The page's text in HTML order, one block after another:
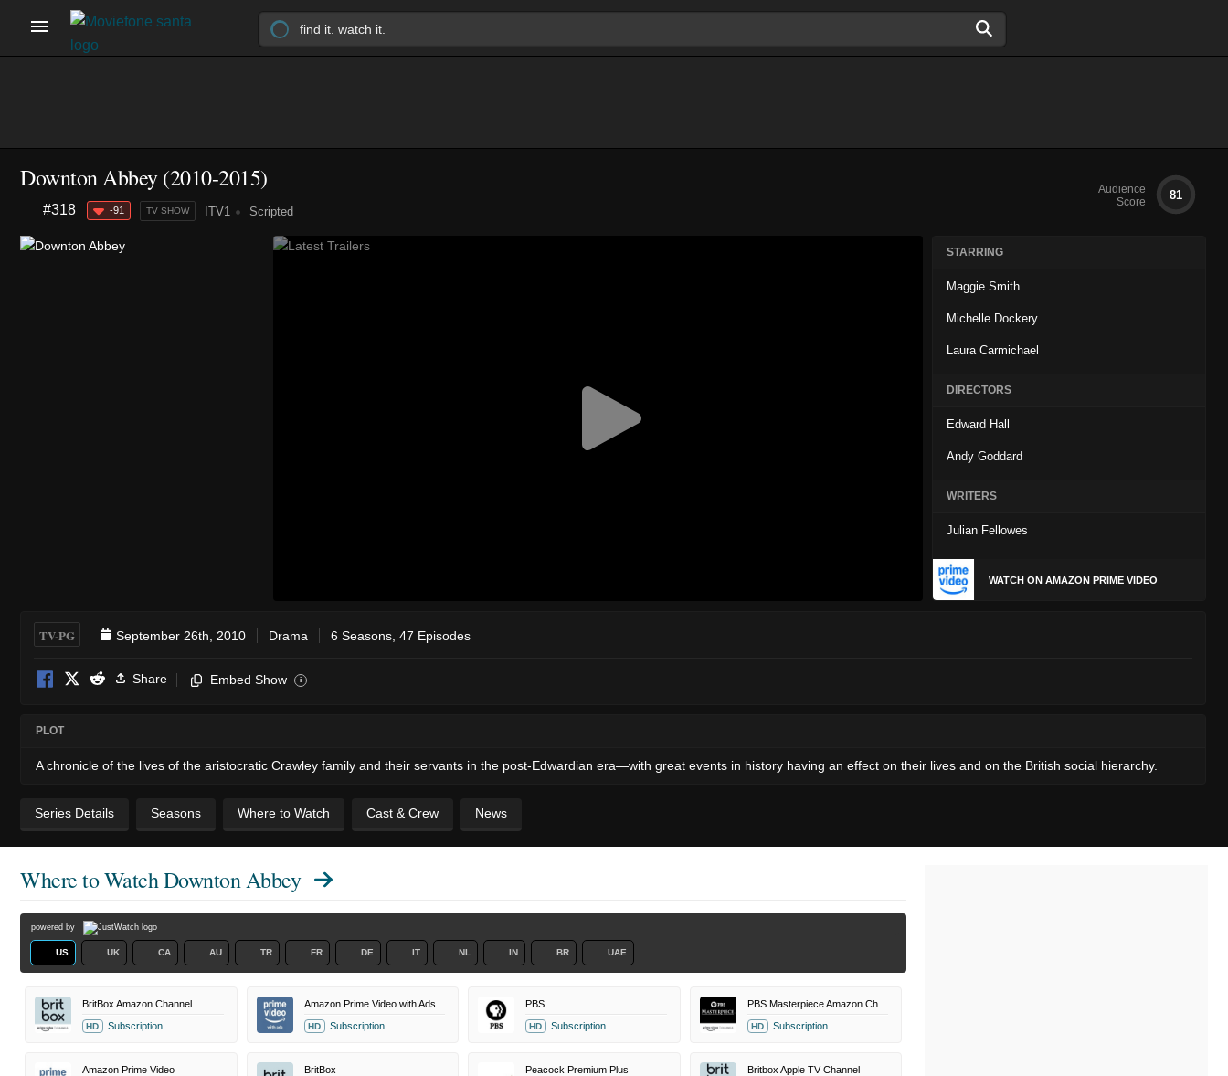
Downton Abbey(2010-2015)
#318 -91 TV SHOW ITV1 Scripted
Audience
Score
81
STARRING
Maggie Smith
Michelle Dockery
Laura Carmichael
DIRECTORS
Edward Hall
Andy Goddard
WRITERS
Julian Fellowes
WATCH ON AMAZON PRIME VIDEO
TV-PG September 26th, 2010 Drama 6 Seasons, 47 Episodes
Share Embed Show i
PLOT
A chronicle of the lives of the aristocratic Crawley family and their servants in the post-Edwardian era—with great events in history having an effect on their lives and on the British social hierarchy.
Series Details Seasons Where to Watch Cast & Crew News
Where to WatchDownton Abbey
powered by
US UK CA AU TR FR DE IT NL IN BR UAE
BritBox Amazon Channel
HD Subscription
Amazon Prime Video with Ads
HD Subscription
PBS
HD Subscription
PBS Masterpiece Amazon Channel
HD Subscription
Amazon Prime Video BritBox Peacock Premium Plus Britbox Apple TV Channel